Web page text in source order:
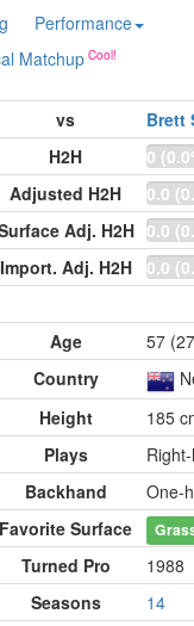
Performance
Matchup
vs
Brett
H2H
0
Adjusted H2H
0.0
Adj. H2H 0.0
Import. Adj. H2H 0.0
Age
57
Country
Height
185
Plays
Backhand
One-
Favorite Surface
Turned Pro
1988
Seasons
14